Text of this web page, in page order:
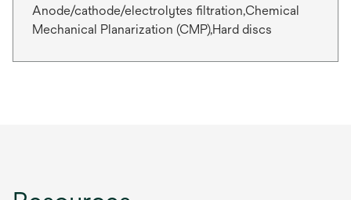
Anode/cathode/electrolytes filtration,Chemical
Mechanical Planarization (CMP),Hard discs